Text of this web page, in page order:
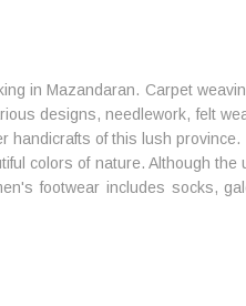
in Mazandaran. Carpet
designs, needlework, felt
handicrafts of this lush province.
colors of nature. Although the
footwear includes socks,